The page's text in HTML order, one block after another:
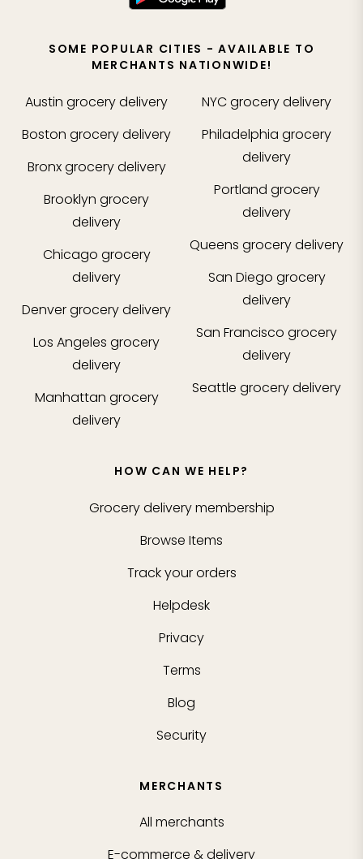
SOME POPULAR CITIES - AVAILABLE TO
MERCHANTS NATIONWIDE!
Austin grocery delivery
Boston grocery delivery
Bronxgrocery delivery
Brooklyn grocery
delivery
Chicago grocery
delivery
Denvergrocery delivery
Los Angeles grocery
delivery
Manhattan grocery
delivery
NYCgrocery delivery
Philadelphia grocery
delivery
Portland grocery
delivery
Queens grocery delivery
San Diego grocery
delivery
San Francisco grocery
delivery
Seattle grocery delivery
HOW CAN WE HELP?
Grocery delivery membership
Browse Items
Track your orders
Helpdesk
Privacy
Terms
Blog
Security
MERCHANTS
All merchants
E-commerce & delivery